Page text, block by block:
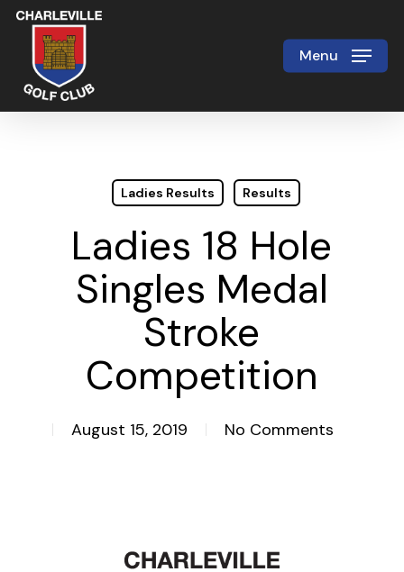
Skip
main
content
Menu
Ladies Results Results
Ladies 18 Hole
Singles Medal
Stroke
Competition
August 15, 2019 No Comments
Close